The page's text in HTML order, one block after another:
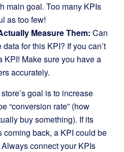
main goal. Too many KPIs
as too few!
Measure Them: Can
for this KPI? If you can’t
KPI! Make sure you have a
accurately.
goal is to increase
“conversion rate” (how
buy something). If its
coming back, a KPI could be
Always connect your KPIs